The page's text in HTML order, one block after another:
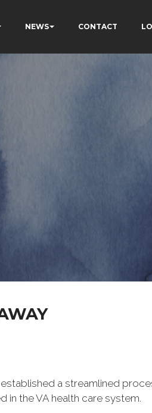
NEWS CONTACT
a streamlined
the VA health care system.